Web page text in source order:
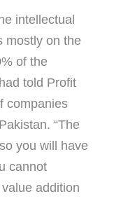
intellectual
mostly on the
of the
told Proﬁt
companies
“The
you will have
cannot
addition